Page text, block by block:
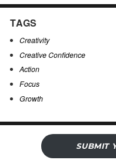
TAGS
Creativity
Creative Confidence
Action
Focus
Growth
SUBMIT